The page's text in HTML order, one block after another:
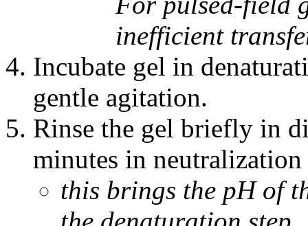
inefficient
Incubate gel in
gentle agitation.
Rinse the gel briefly in
minutes in
this brings the pH of